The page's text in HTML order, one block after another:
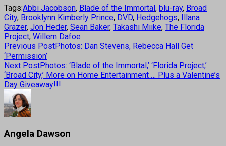
Tags:Abbi Jacobson, Blade of the Immortal, blu-ray, Broad
City, Brooklynn Kimberly Prince, DVD, Hedgehogs, Illana
Grazer, Jon Heder, Sean Baker, Takashi Miike, The Florida
Project, Willem Dafoe
Previous PostPhotos: Dan Stevens, Rebecca Hall Get
‘Permission’
Next PostPhotos: ‘Blade of the Immortal,’ ‘Florida Project,’
‘Broad City,’ More on Home Entertainment … Plus a Valentine’s
Day Giveaway!!!
Angela Dawson